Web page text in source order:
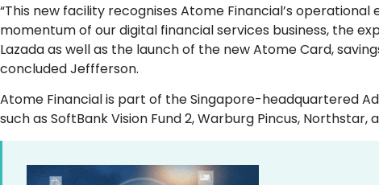
“This new facility recognises Atome Financial’s
momentum of our digital financial services business, the
Lazada as well as the launch of the new Atome Card,
concluded Jeffferson.
Atome Financial is part of the Singapore-headquartered
such as SoftBank Vision Fund 2, Warburg Pincus,